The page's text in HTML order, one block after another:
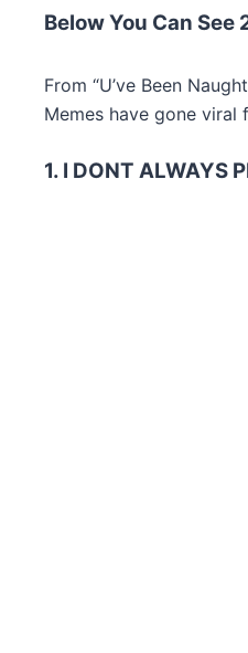
Below You Can
From “U’ve Been
Memes have gone viral
1. I DONT ALWAYS